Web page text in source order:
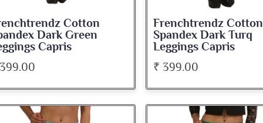
Cotton
Dark Green
Capris
Frenchtrendz Cotton
Spandex Dark Turq
Leggings Capris
₹ 399.00